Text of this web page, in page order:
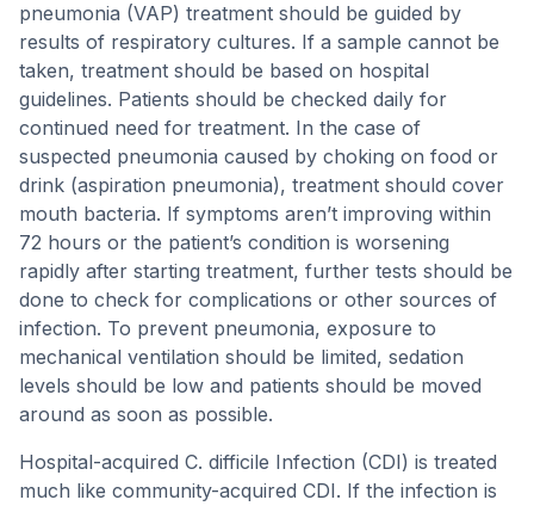
pneumonia (VAP) treatment should be guided by
results of respiratory cultures. If a sample cannot be
taken, treatment should be based on hospital
guidelines. Patients should be checked daily for
continued need for treatment. In the case of
suspected pneumonia caused by choking on food or
drink (aspiration pneumonia), treatment should cover
mouth bacteria. If symptoms aren’t improving within
72 hours or the patient’s condition is worsening
rapidly after starting treatment, further tests should be
done to check for complications or other sources of
infection. To prevent pneumonia, exposure to
mechanical ventilation should be limited, sedation
levels should be low and patients should be moved
around as soon as possible.
Hospital-acquired C. difficile Infection (CDI) is treated
much like community-acquired CDI. If the infection is